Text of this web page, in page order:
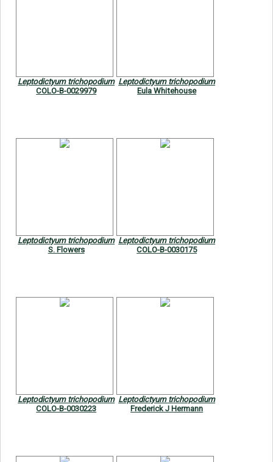
Leptodictyum trichopodium
COLO-B-0029979
Leptodictyum trichopodium
Eula Whitehouse
Leptodictyum trichopodium
S. Flowers
Leptodictyum trichopodium
COLO-B-0030175
Leptodictyum trichopodium
COLO-B-0030223
Leptodictyum trichopodium
Frederick J Hermann